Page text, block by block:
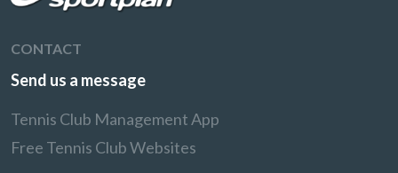
CONTACT
Send us a message
Tennis Club Management App
Free Tennis Club Websites